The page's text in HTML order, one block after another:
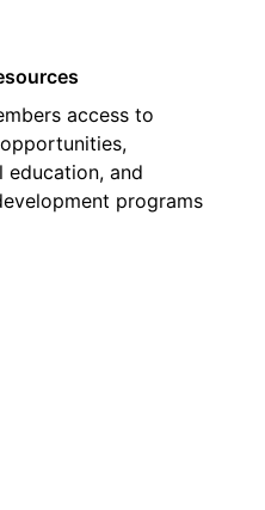
access to
education, and
programs